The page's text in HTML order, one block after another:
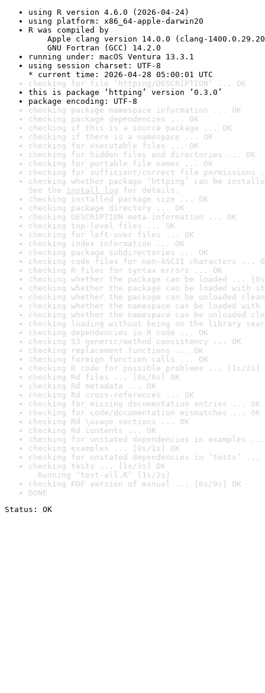
using R version 4.6.0 (2026-04-24)
using platform: x86_64-apple-darwin20
R was compiled by
Apple clang version 14.0.0 (clang-
GNU Fortran (GCC) 14.2.0
running under: macOS Ventura 13.3.1
using session charset: UTF-8
* current time: 2026-04-28 05:00:01 UTC
checking for file ‘httping/DESCRIPTION’ ... OK
this is package ‘httping’ version ‘0.3.0’
package encoding: UTF-8
checking package namespace information ... OK
checking package dependencies ... OK
checking if this is a source package ... OK
checking if there is a namespace ... OK
checking for executable files ... OK
checking for hidden files and directories ... OK
checking for portable file names ... OK
checking for sufficient/correct file permissions
checking whether package ‘httping’ can be
See the install log for details.
checking installed package size ... OK
checking package directory ... OK
checking DESCRIPTION meta-information ... OK
checking top-level files ... OK
checking for left-over files ... OK
checking index information ... OK
checking package subdirectories ... OK
checking code files for non-ASCII characters ...
checking R files for syntax errors ... OK
checking whether the package can be loaded ...
checking whether the package can be loaded with
checking whether the package can be unloaded
checking whether the namespace can be loaded
checking whether the namespace can be unloaded
checking loading without being on the library
checking dependencies in R code ... OK
checking S3 generic/method consistency ... OK
checking replacement functions ... OK
checking foreign function calls ... OK
checking R code for possible problems ... [1s/2s]
checking Rd files ... [0s/0s] OK
checking Rd metadata ... OK
checking Rd cross-references ... OK
checking for missing documentation entries ... OK
checking for code/documentation mismatches ... OK
checking Rd \usage sections ... OK
checking Rd contents ... OK
checking for unstated dependencies in examples ...
checking examples ... [0s/1s] OK
checking for unstated dependencies in ‘tests’ ...
checking tests ... [1s/3s] OK
Running ‘test-all.R’ [1s/2s]
checking PDF version of manual ... [6s/9s] OK
DONE
Status: OK